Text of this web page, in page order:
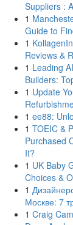
Suppliers :
1
Guide to
1
Reviews &
1 Leading
Builders:
1 Update
1 ee88:
1 TOEIC &
Purchased
It?
1 UK Baby
Choices &
1
Москве: 7
1 Craig